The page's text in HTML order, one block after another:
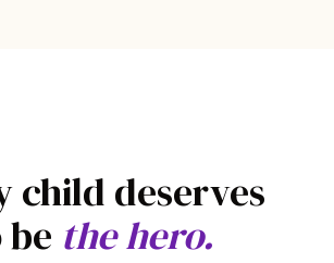
child deserves
the hero.